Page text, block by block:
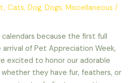
,Cats,Dog,Dogs,Miscellaneous /
because the first full
of Pet Appreciation Week,
excited to honor our adorable
whether they have fur, feathers, or